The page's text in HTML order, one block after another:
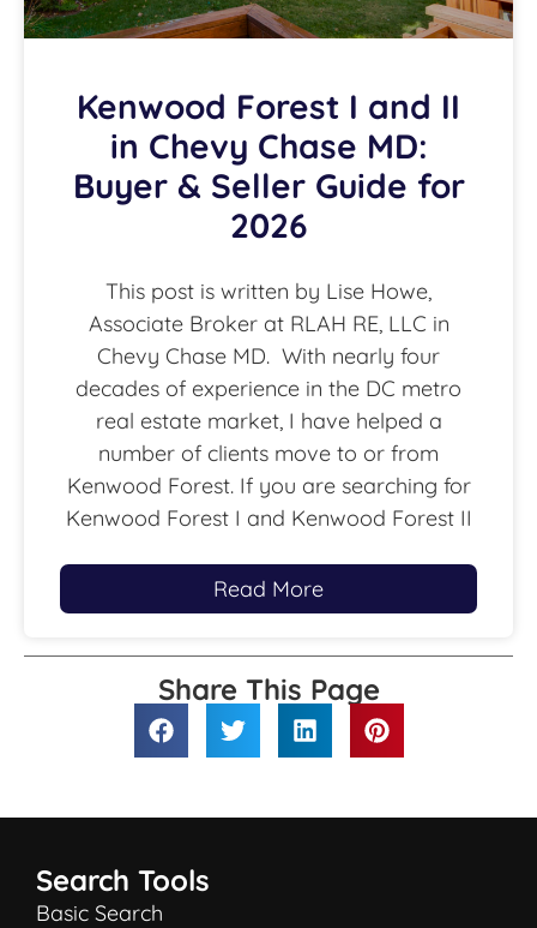
Kenwood Forest I and II
in Chevy Chase MD:
Buyer & Seller Guide for
2026
This post is written by Lise Howe,
Associate Broker at RLAH RE, LLC in
Chevy Chase MD. With nearly four
decades of experience in the DC metro
real estate market, I have helped a
number of clients move to or from
Kenwood Forest. If you are searching for
Kenwood Forest I and Kenwood Forest II
Read More
Share This Page
Search Tools
Basic Search